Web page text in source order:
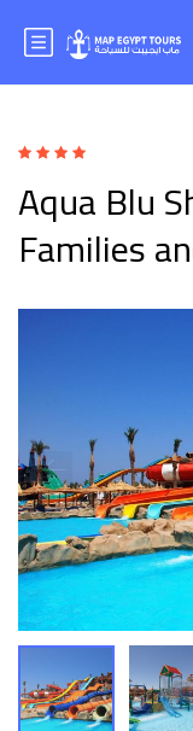
Aqua Blu
Families